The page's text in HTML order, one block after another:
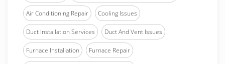
Air Conditioning Repair Cooling Issues
Duct Installation Services Duct And Vent Issues
Furnace Installation Furnace Repair